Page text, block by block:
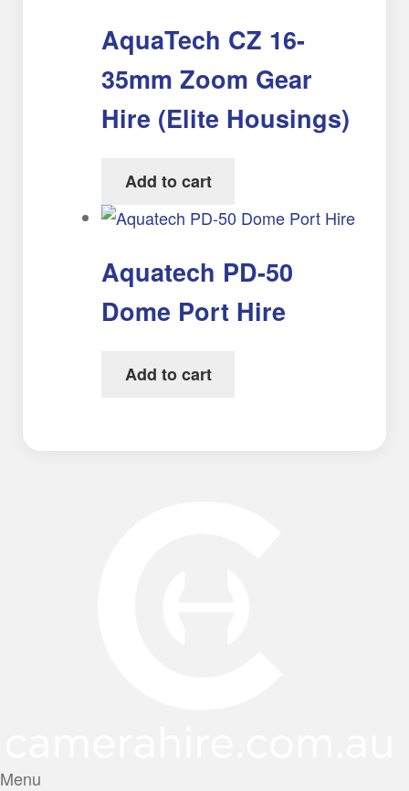
AquaTech CZ 16-
35mm Zoom Gear
Hire (Elite Housings)
Add to cart
Aquatech PD-50
Dome Port Hire
Add to cart
Menu